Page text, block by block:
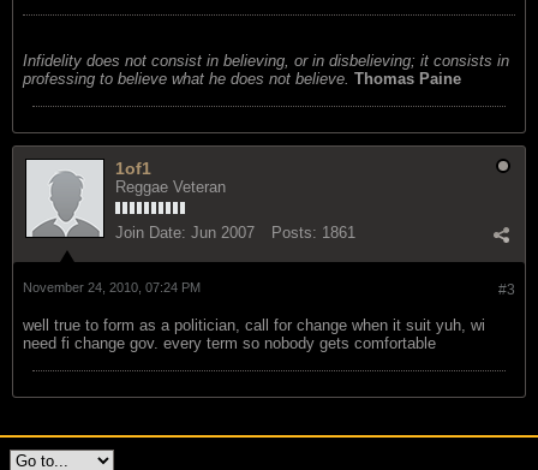
Infidelity does not consist in believing, or in disbelieving; it consists in
professing to believe what he does not believe. Thomas Paine
1of1
Reggae Veteran
Join Date: Jun 2007 Posts: 1861
#3
November 24, 2010, 07:24 PM
well true to form as a politician, call for change when it suit yuh, wi
need fi change gov. every term so nobody gets comfortable